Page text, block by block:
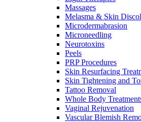
Massages
Melasma & Skin
Microdermabrasion
Microneedling
Neurotoxins
Peels
PRP Procedures
Skin Resurfacing
Skin Tightening and
Tattoo Removal
Whole Body
Vaginal Rejuvenation
Vascular Blemish